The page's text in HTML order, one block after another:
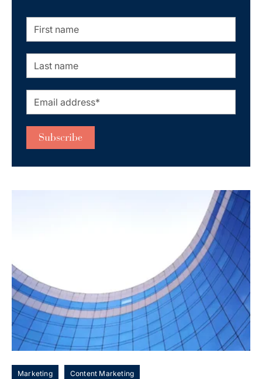
Marketing Content Marketing